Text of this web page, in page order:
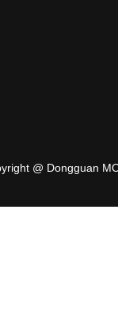
@ Dongguan